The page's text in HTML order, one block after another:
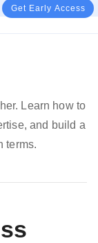
Get Early Access
Learn how to
and build a
terms.